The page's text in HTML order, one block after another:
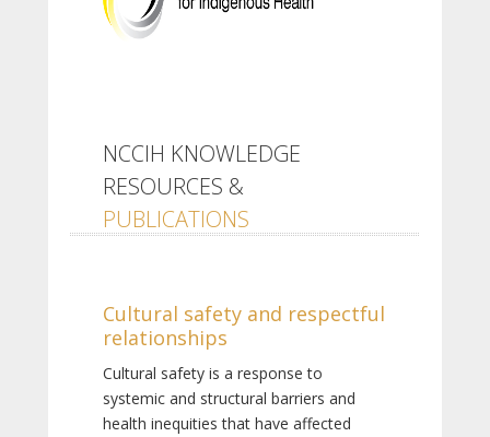
NCCIH KNOWLEDGE
RESOURCES &
PUBLICATIONS
Cultural safety and respectful
relationships
Cultural safety is a response to
systemic and structural barriers and
health inequities that have affected